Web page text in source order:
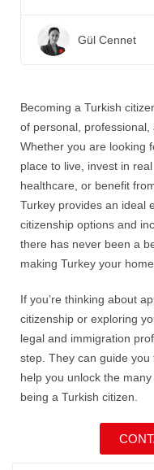
Gül Cennet
Becoming a Turkish
of personal, professional,
Whether you are looking
place to live, invest in
healthcare, or benefit
Turkey provides an ideal
citizenship options and
there has never been a
making Turkey your home.
If you’re thinking about
citizenship or exploring
legal and immigration
step. They can guide
help you unlock the
being a Turkish citizen.